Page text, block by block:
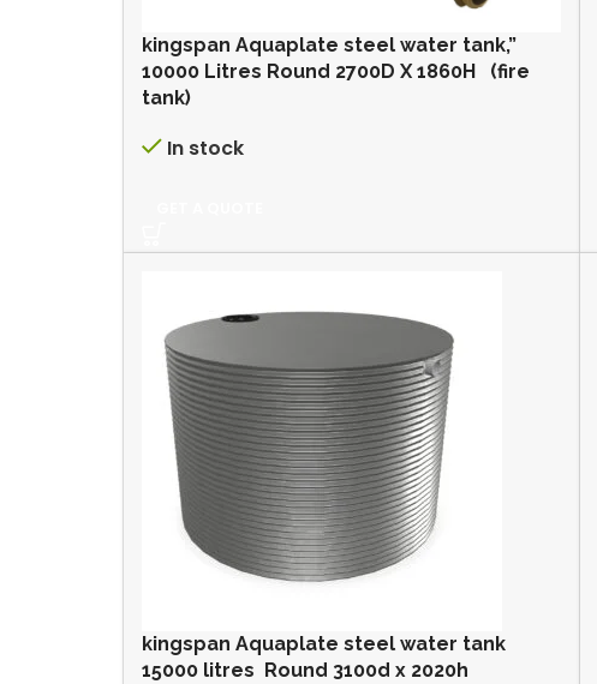
kingspan Aquaplate steel water tank,”
10000 Litres Round 2700D X 1860H (fire
tank)
In stock
kingspan Aquaplate steel water tank
15000 litres Round 3100d x 2020h